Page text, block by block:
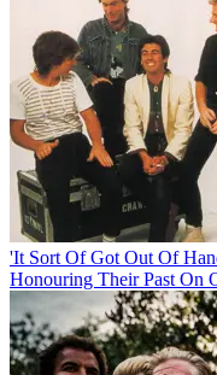
'It Sort Of Got Out Of
Honouring Their Past On